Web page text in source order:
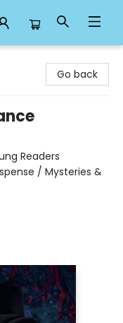
Go back
Readers
/ Mysteries &